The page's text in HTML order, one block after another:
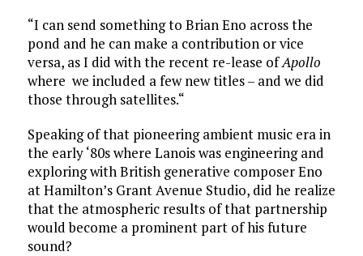
“I can send something to Brian Eno across the
pond and he can make a contribution or vice
versa, as I did with the recent re-lease ofApollo
where we included a few new titles – and we did
those through satellites.“
Speaking of that pioneering ambient music era in
the early ‘80s where Lanois was engineering and
exploring with British generative composer Eno
at Hamilton’s Grant Avenue Studio, did he realize
that the atmospheric results of that partnership
would become a prominent part of his future
sound?